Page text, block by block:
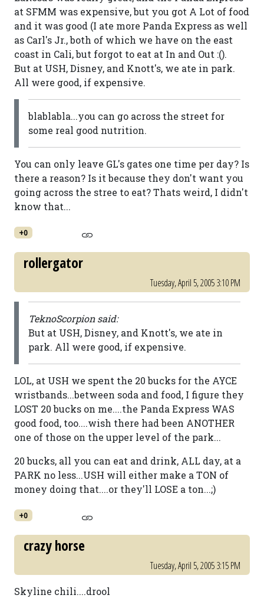
at SFMM was expensive, but you got A Lot of food
and it was good (I ate more Panda Express as well
as Carl's Jr., both of which we have on the east
coast in Cali, but forgot to eat at In and Out :().
But at USH, Disney, and Knott's, we ate in park.
All were good, if expensive.
blablabla...you can go across the street for
some real good nutrition.
You can only leave GL's gates one time per day? Is
there a reason? Is it because they don't want you
going across the stree to eat? Thats weird, I didn't
know that...
+0
rollergator
Tuesday, April 5, 2005 3:10 PM
TeknoScorpion said:
But at USH, Disney, and Knott's, we ate in
park. All were good, if expensive.
LOL, at USH we spent the 20 bucks for the AYCE
wristbands...between soda and food, I figure they
LOST 20 bucks on me....the Panda Express WAS
good food, too....wish there had been ANOTHER
one of those on the upper level of the park...
20 bucks, all you can eat and drink, ALL day, at a
PARK no less...USH will either make a TON of
money doing that....or they'll LOSE a ton...;)
+0
crazy horse
Tuesday, April 5, 2005 3:15 PM
Skyline chili....drool